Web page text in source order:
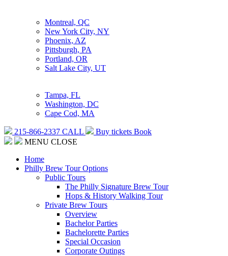
Montreal, QC
New York City, NY
Phoenix, AZ
Pittsburgh, PA
Portland, OR
Salt Lake City, UT
Tampa, FL
Washington, DC
Cape Cod, MA
215-866-2337 CALL Buy tickets Book
MENU CLOSE
Home
Philly Brew Tour Options
Public Tours
The Philly Signature Brew Tour
Hops & History Walking Tour
Private Brew Tours
Overview
Bachelor Parties
Bachelorette Parties
Special Occasion
Corporate Outings